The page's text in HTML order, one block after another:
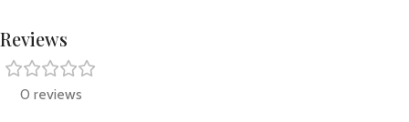
Reviews
0 reviews